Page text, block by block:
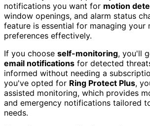
notifications you want for motion
window openings, and alarm status
feature is essential for managing your
preferences effectively.
If you choose self-monitoring, you'll
email notifications for detected
informed without needing a
you've opted for Ring Protect Plus,
assisted monitoring, which provides
and emergency notifications tailored
needs.